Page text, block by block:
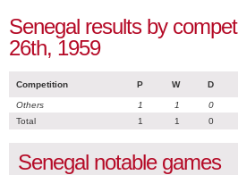
Senegal results by
26th, 1959
Competition P W D
Others 1 1 0
Total
1 1 0
Senegal notable games